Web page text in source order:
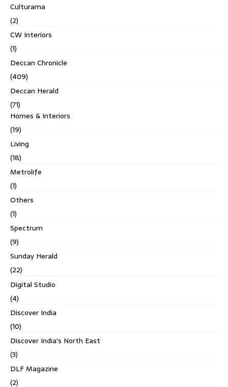
Culturama
(2)
CW Interiors
(1)
Deccan Chronicle
(409)
Deccan Herald
(71)
Homes & Interiors
(19)
Living
(18)
Metrolife
(1)
Others
(1)
Spectrum
(9)
Sunday Herald
(22)
Digital Studio
(4)
Discover India
(10)
Discover India's North East
(3)
DLF Magazine
(2)